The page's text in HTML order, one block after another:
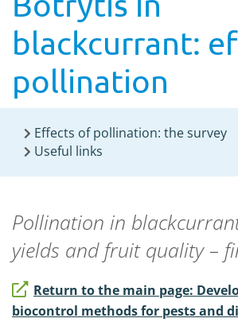
blackcurrant:
pollination
Effects of pollination: the survey
Useful links
Pollination in
yields and fruit quality –
Return to the main page:
biocontrol methods for pests and